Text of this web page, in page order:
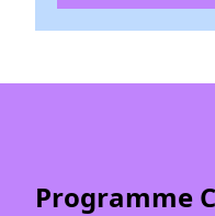
Programme